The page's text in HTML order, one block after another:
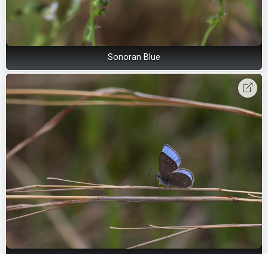
Sonoran Blue